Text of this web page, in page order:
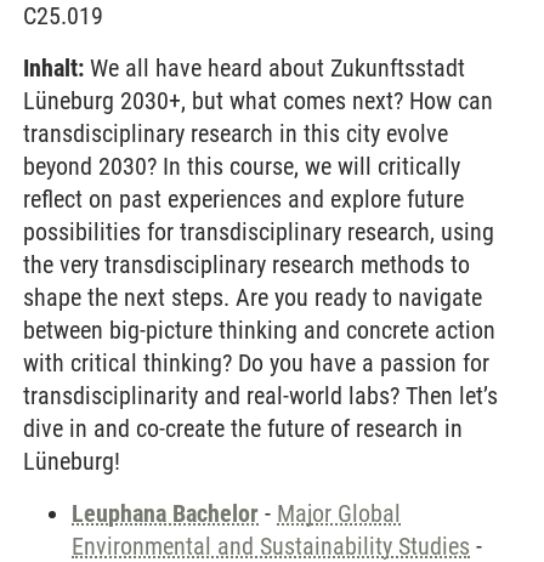
C25.019
Inhalt: We all have heard about Zukunftsstadt
Lüneburg 2030+, but what comes next? How can
transdisciplinary research in this city evolve
beyond 2030? In this course, we will critically
reflect on past experiences and explore future
possibilities for transdisciplinary research, using
the very transdisciplinary research methods to
shape the next steps. Are you ready to navigate
between big-picture thinking and concrete action
with critical thinking? Do you have a passion for
transdisciplinarity and real-world labs? Then let’s
dive in and co-create the future of research in
Lüneburg!
Leuphana Bachelor - Major Global
Environmental and Sustainability Studies -